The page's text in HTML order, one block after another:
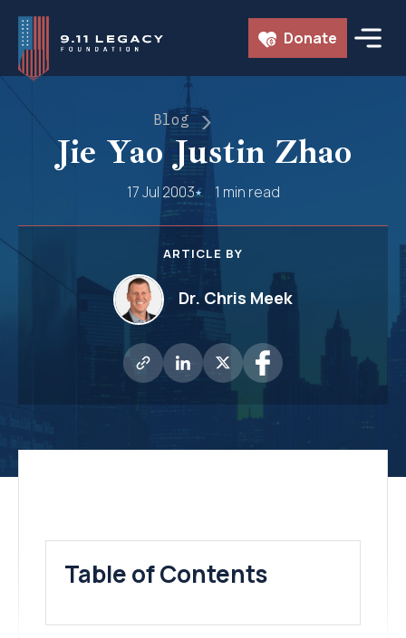
Skip
content
Donate
Blog
Jie Yao Justin Zhao
17 Jul 2003 1 min read
ARTICLE BY
Dr. Chris Meek
Table of Contents